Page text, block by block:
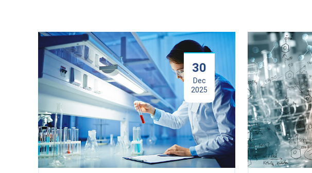
30
Dec
2025